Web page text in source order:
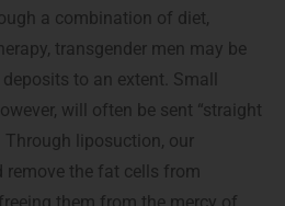
a combination of diet,
transgender men may be
to an extent. Small
will often be sent “straight
Through liposuction, our
remove the fat cells from